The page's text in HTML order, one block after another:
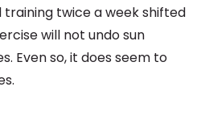
twice a week shifted
will not undo sun
Even so, it does seem to